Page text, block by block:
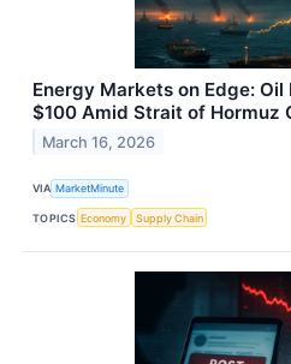
Energy Markets on Edge:
$100 Amid Strait of Hormuz
March 16, 2026
VIA MarketMinute
TOPICS Economy Supply Chain